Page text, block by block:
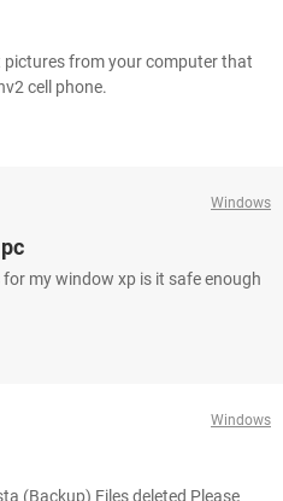
pictures from your computer that
cell phone.
Windows
my window xp is it safe enough
Windows
(Backup) Files deleted Please